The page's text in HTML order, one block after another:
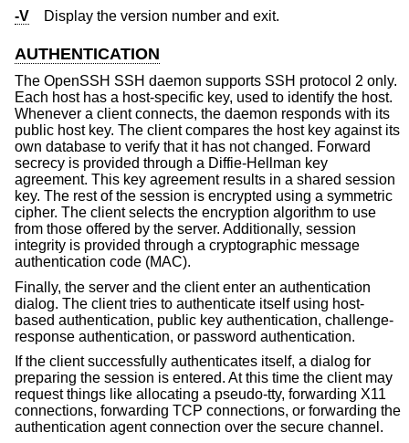
-V
Display the version number and exit.
AUTHENTICATION
The OpenSSH SSH daemon supports SSH protocol 2 only.
Each host has a host-specific key, used to identify the host.
Whenever a client connects, the daemon responds with its
public host key. The client compares the host key against its
own database to verify that it has not changed. Forward
secrecy is provided through a Diffie-Hellman key
agreement. This key agreement results in a shared session
key. The rest of the session is encrypted using a symmetric
cipher. The client selects the encryption algorithm to use
from those offered by the server. Additionally, session
integrity is provided through a cryptographic message
authentication code (MAC).
Finally, the server and the client enter an authentication
dialog. The client tries to authenticate itself using host-
based authentication, public key authentication, challenge-
response authentication, or password authentication.
If the client successfully authenticates itself, a dialog for
preparing the session is entered. At this time the client may
request things like allocating a pseudo-tty, forwarding X11
connections, forwarding TCP connections, or forwarding the
authentication agent connection over the secure channel.